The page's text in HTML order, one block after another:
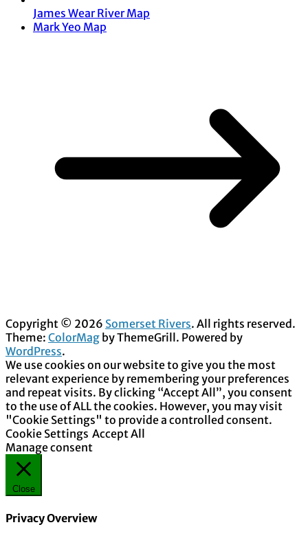
James Wear River Map
Mark Yeo Map
Copyright © 2026 Somerset Rivers. All rights reserved.
Theme: ColorMag by ThemeGrill. Powered by
WordPress.
We use cookies on our website to give you the most
relevant experience by remembering your preferences
and repeat visits. By clicking “Accept All”, you consent
to the use of ALL the cookies. However, you may visit
"Cookie Settings" to provide a controlled consent.
Cookie Settings Accept All
Manage consent
Close
Privacy Overview